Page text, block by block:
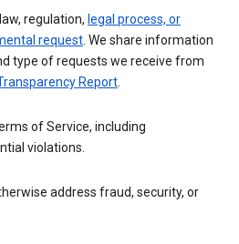
regulation, legal process, or
request . We share information
type of requests we receive from
Report
of Service, including
violations.
address fraud, security, or